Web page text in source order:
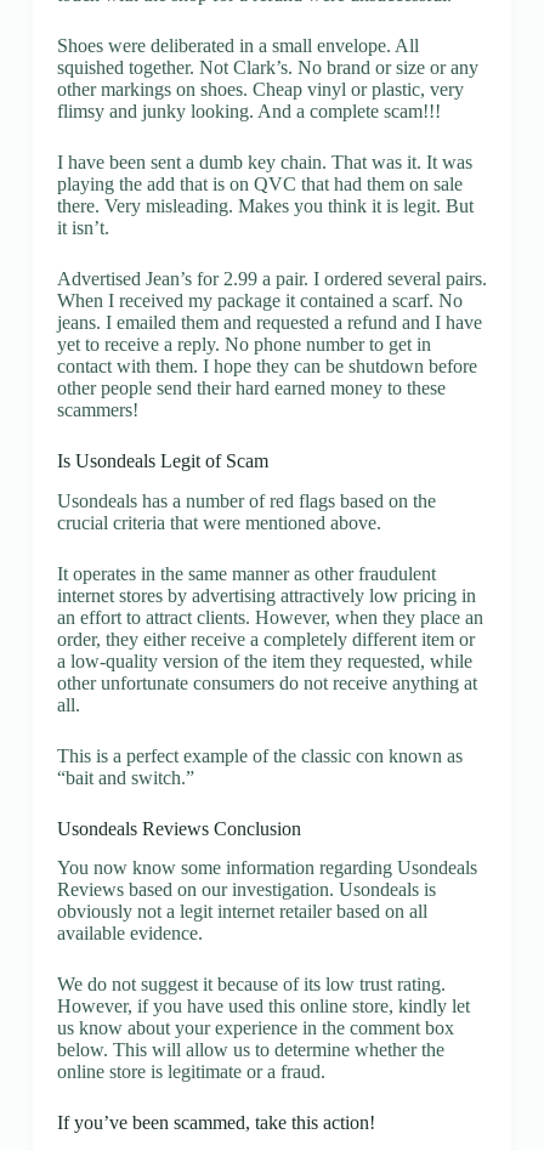
Shoes were deliberated in a small envelope. All
squished together. Not Clark’s. No brand or size or any
other markings on shoes. Cheap vinyl or plastic, very
flimsy and junky looking. And a complete scam!!!
I have been sent a dumb key chain. That was it. It was
playing the add that is on QVC that had them on sale
there. Very misleading. Makes you think it is legit. But
it isn’t.
Advertised Jean’s for 2.99 a pair. I ordered several pairs.
When I received my package it contained a scarf. No
jeans. I emailed them and requested a refund and I have
yet to receive a reply. No phone number to get in
contact with them. I hope they can be shutdown before
other people send their hard earned money to these
scammers!
Is Usondeals Legit of Scam
Usondeals has a number of red flags based on the
crucial criteria that were mentioned above.
It operates in the same manner as other fraudulent
internet stores by advertising attractively low pricing in
an effort to attract clients. However, when they place an
order, they either receive a completely different item or
a low-quality version of the item they requested, while
other unfortunate consumers do not receive anything at
all.
This is a perfect example of the classic con known as
“bait and switch.”
Usondeals Reviews Conclusion
You now know some information regarding Usondeals
Reviews based on our investigation. Usondeals is
obviously not a legit internet retailer based on all
available evidence.
We do not suggest it because of its low trust rating.
However, if you have used this online store, kindly let
us know about your experience in the comment box
below. This will allow us to determine whether the
online store is legitimate or a fraud.
If you’ve been scammed, take this action!